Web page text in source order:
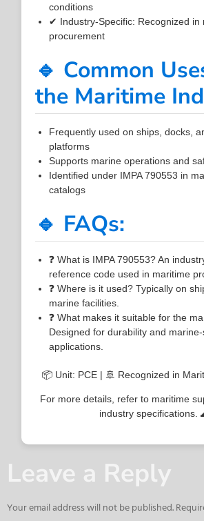
conditions
✔ Industry-Specific: Recognized in
procurement
🔹 Common
the Maritime
Frequently used on ships, docks,
platforms
Supports marine operations and
Identified under IMPA 790553 in
catalogs
🔹 FAQs:
❓ What is IMPA 790553? An
reference code used in maritime
❓ Where is it used? Typically on
marine facilities.
❓ What makes it suitable for the
Designed for durability and
applications.
📦 Unit: PCE | 🚢 Recognized in
For more details, refer to maritime
industry specifications.
Leave a Reply
Your email address will not be published.